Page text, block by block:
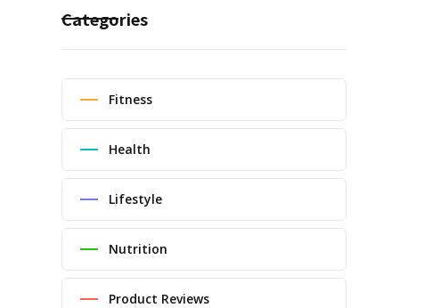
Categories
Fitness
Health
Lifestyle
Nutrition
Product Reviews